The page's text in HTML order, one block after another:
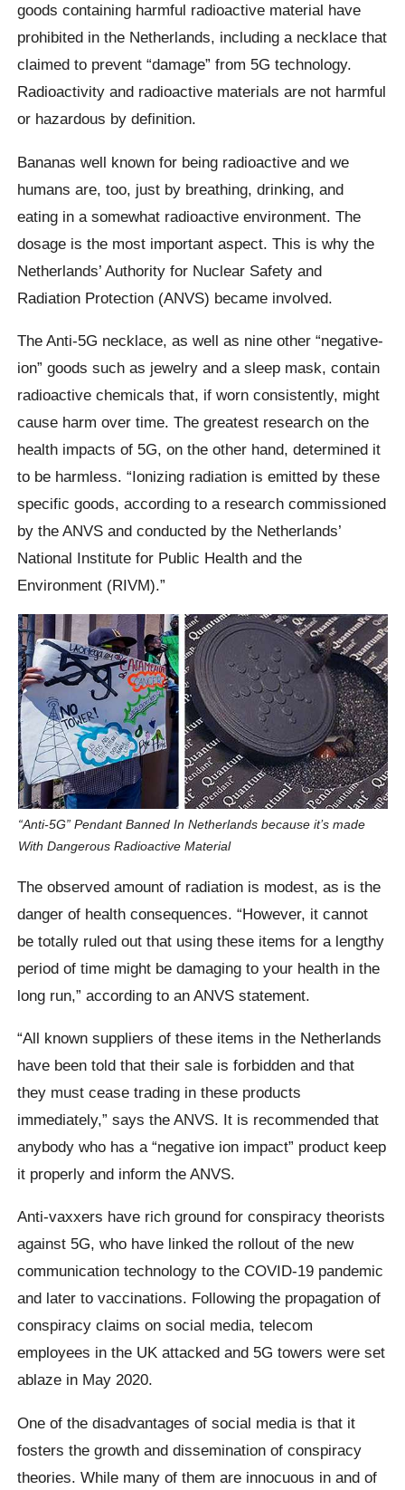
goods containing harmful radioactive material have
prohibited in the Netherlands, including a necklace that
claimed to prevent “damage” from 5G technology.
Radioactivity and radioactive materials are not harmful
or hazardous by definition.
Bananas well known for being radioactive and we
humans are, too, just by breathing, drinking, and
eating in a somewhat radioactive environment. The
dosage is the most important aspect. This is why the
Netherlands’ Authority for Nuclear Safety and
Radiation Protection (ANVS) became involved.
The Anti-5G necklace, as well as nine other “negative-
ion” goods such as jewelry and a sleep mask, contain
radioactive chemicals that, if worn consistently, might
cause harm over time. The greatest research on the
health impacts of 5G, on the other hand, determined it
to be harmless. “Ionizing radiation is emitted by these
specific goods, according to a research commissioned
by the ANVS and conducted by the Netherlands’
National Institute for Public Health and the
Environment (RIVM).”
“Anti-5G” Pendant Banned In Netherlands because it’s made
With Dangerous Radioactive Material
The observed amount of radiation is modest, as is the
danger of health consequences. “However, it cannot
be totally ruled out that using these items for a lengthy
period of time might be damaging to your health in the
long run,” according to an ANVS statement.
“All known suppliers of these items in the Netherlands
have been told that their sale is forbidden and that
they must cease trading in these products
immediately,” says the ANVS. It is recommended that
anybody who has a “negative ion impact” product keep
it properly and inform the ANVS.
Anti-vaxxers have rich ground for conspiracy theorists
against 5G, who have linked the rollout of the new
communication technology to the COVID-19 pandemic
and later to vaccinations. Following the propagation of
conspiracy claims on social media, telecom
employees in the UK attacked and 5G towers were set
ablaze in May 2020.
One of the disadvantages of social media is that it
fosters the growth and dissemination of conspiracy
theories. While many of them are innocuous in and of